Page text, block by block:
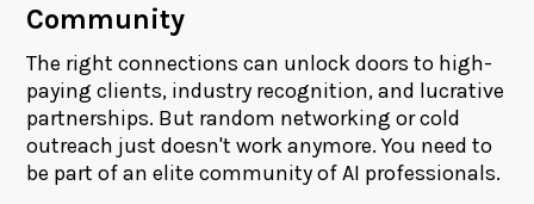
Community
The right connections can unlock doors to high-
paying clients, industry recognition, and lucrative
partnerships. But random networking or cold
outreach just doesn't work anymore. You need to
be part of an elite community of AI professionals.